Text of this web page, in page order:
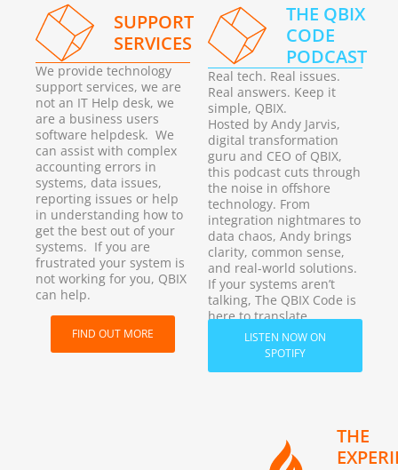
SUPPORT
SERVICES
We provide technology
support services, we are
not an IT Help desk, we
are a business users
software helpdesk. We
can assist with complex
accounting errors in
systems, data issues,
reporting issues or help
in understanding how to
get the best out of your
systems. If you are
frustrated your system is
not working for you, QBIX
can help.
FIND OUT MORE
THE QBIX
CODE
PODCAST
Real tech. Real issues.
Real answers. Keep it
simple, QBIX.
Hosted by Andy Jarvis,
digital transformation
guru and CEO of QBIX,
this podcast cuts through
the noise in offshore
technology. From
integration nightmares to
data chaos, Andy brings
clarity, common sense,
and real-world solutions.
If your systems aren’t
talking, The QBIX Code is
here to translate.
LISTEN NOW ON
SPOTIFY
THE